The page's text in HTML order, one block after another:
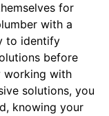
for
with a
to identify
before
working with
solutions, you
knowing your